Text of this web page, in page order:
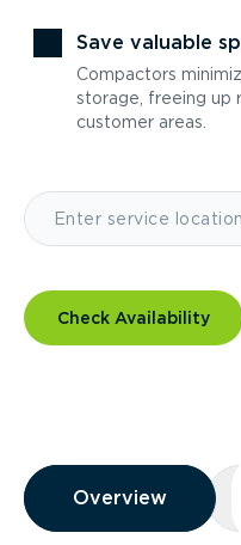
Save valuable
Compactors
storage, freeing up
customer areas.
Check Availability
Overview
Overview
Overview